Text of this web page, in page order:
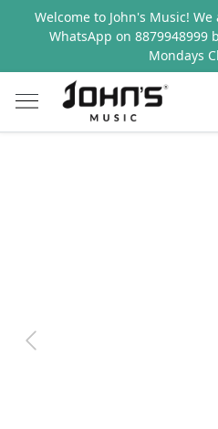
Welcome to John's Music!
WhatsApp on 8879948999
Mondays
Previous